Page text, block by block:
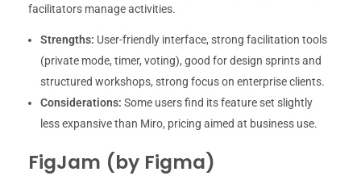
facilitators manage activities.
Strengths: User-friendly interface, strong facilitation tools
(private mode, timer, voting), good for design sprints and
structured workshops, strong focus on enterprise clients.
Considerations: Some users find its feature set slightly
less expansive than Miro, pricing aimed at business use.
FigJam (by Figma)